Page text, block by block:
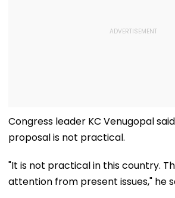
Congress leader KC Venugopal
proposal is not practical.
"It is not practical in this country.
attention from present issues," he